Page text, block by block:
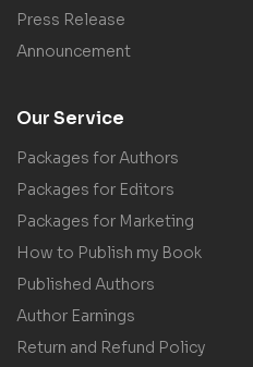
Press Release
Announcement
Our Service
Packages for Authors
Packages for Editors
Packages for Marketing
How to Publish my Book
Published Authors
Author Earnings
Return and Refund Policy